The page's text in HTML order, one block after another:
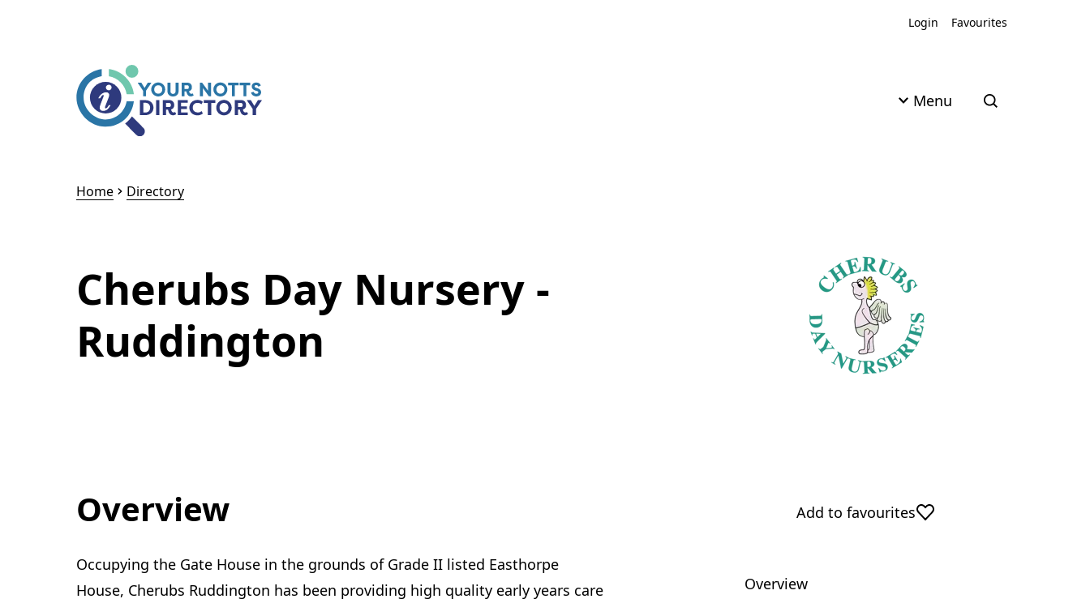
Login
Favourites
Menu Open search
Home Directory
Cherubs Day Nursery -
Ruddington
Overview
Occupying the Gate House in the grounds of Grade II listed Easthorpe
House, Cherubs Ruddington has been providing high quality early years care
Add to favourites
Overview